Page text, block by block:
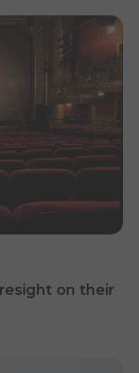
on their